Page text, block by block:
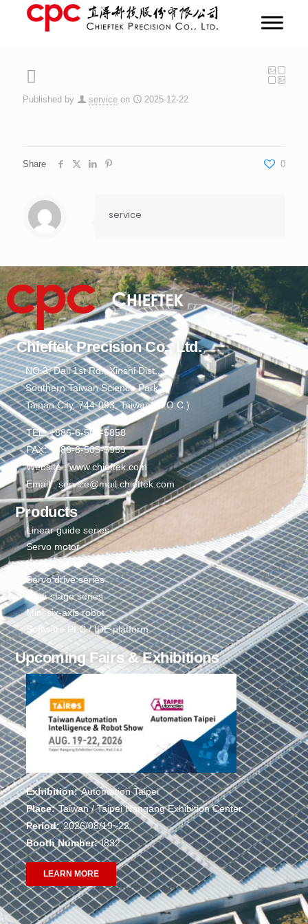
Published by service on 2025-12-22
Share 0
service
Chieftek Precision Co., Ltd.
NO.3, Dali 1st Rd., Xinshi Dist.,
Southern Taiwan Science Park,
Tainan City. 744-093, Taiwan (R.O.C.)
TEL: +886-6-505-5858
FAX: +886-6-505-5959
Website : www.chieftek.com
Email : service@mail.chieftek.com
Products
Linear guide series
Servo motor
Sensor series
Servo drive series
Multi-stage series
Mini six-axis robot
Software PLC / IDE platform
Upcoming Fairs & Exhibitions
Exhibition: Automation Taipei
Place: Taiwan / Taipei Nangang Exhibition Center
Period: 2026/08/19~22
Booth Number: I832
LEARN MORE